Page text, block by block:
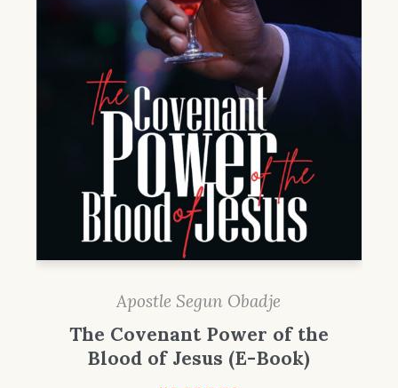
Apostle Segun Obadje
The Covenant Power of the
Blood of Jesus (E-Book)